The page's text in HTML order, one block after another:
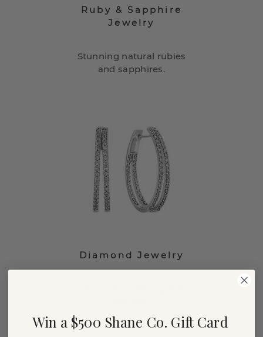
Ruby & Sapphire
Jewelry
Stunning natural rubies
and sapphires.
Diamond Jewelry
Win a $500 Shane Co. Gift Card